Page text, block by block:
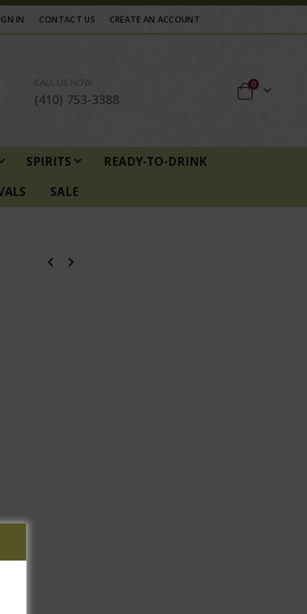
IN CONTACT US CREATE AN ACCOUNT
CALL US NOW
(410) 753-3388
0items
SPIRITS
READY-TO-DRINK
SALE